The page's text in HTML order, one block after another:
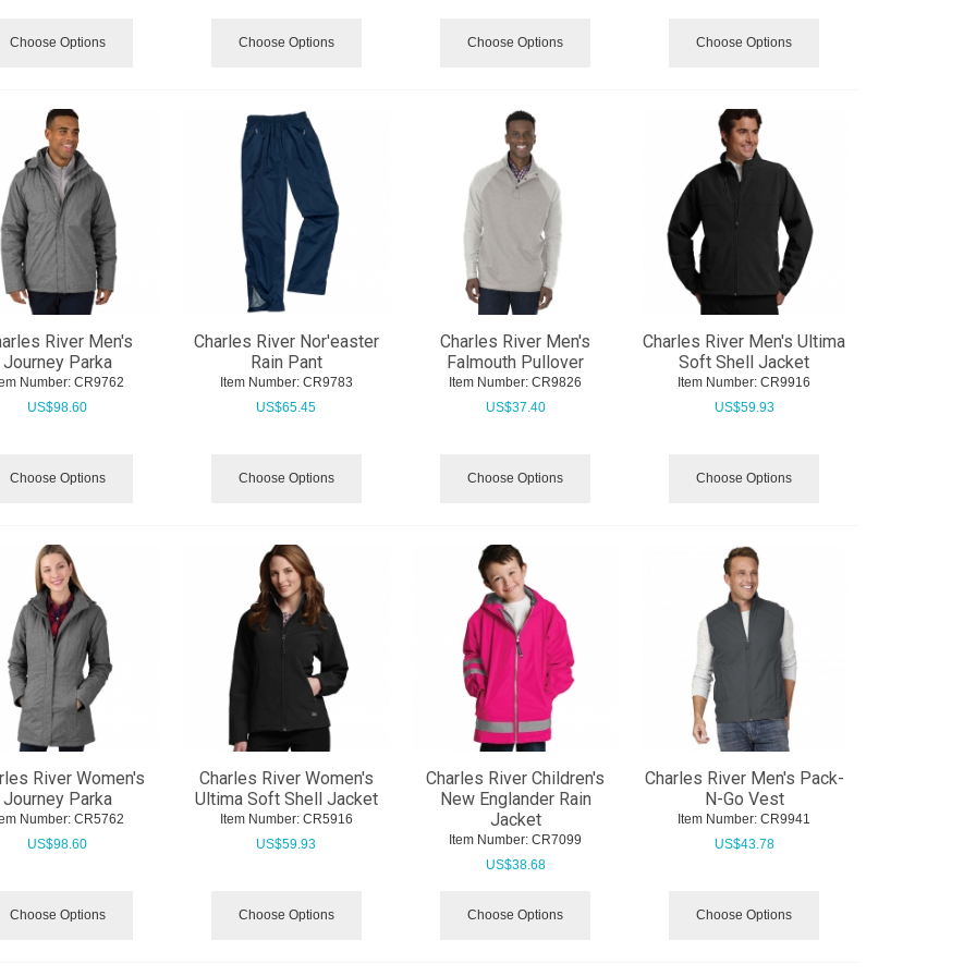
Choose Options Choose Options Choose Options Choose Options
River Men's
Journey Parka
Number: CR9762
US$98.60
Choose Options
Charles River Nor'easter
Rain Pant
Item Number: CR9783
US$65.45
Choose Options
Charles River Men's
Falmouth Pullover
Item Number: CR9826
US$37.40
Choose Options
Charles River Men's Ultima
Soft Shell Jacket
Item Number: CR9916
US$59.93
Choose Options
River Women's
Journey Parka
Number: CR5762
US$98.60
Choose Options
Charles River Women's
Ultima Soft Shell Jacket
Item Number: CR5916
US$59.93
Choose Options
Charles River Children's
New Englander Rain
Jacket
Item Number: CR7099
US$38.68
Choose Options
Charles River Men's Pack-
N-Go Vest
Item Number: CR9941
US$43.78
Choose Options